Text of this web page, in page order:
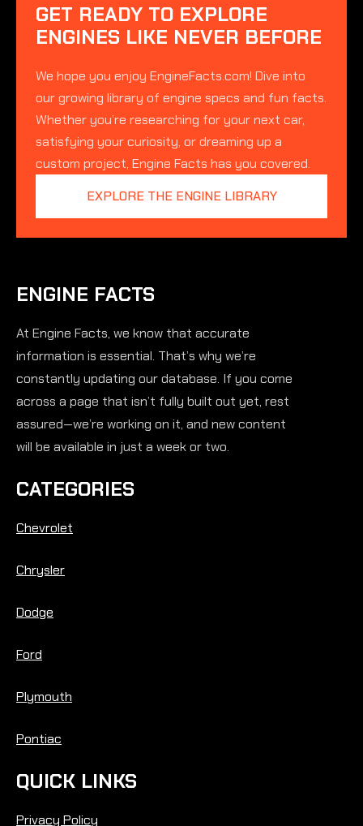
GET READY TO EXPLORE
ENGINES LIKE NEVER BEFORE
We hope you enjoy EngineFacts.com! Dive into
our growing library of engine specs and fun facts.
Whether you’re researching for your next car,
satisfying your curiosity, or dreaming up a
custom project, Engine Facts has you covered.
EXPLORE THE ENGINE LIBRARY
ENGINE FACTS
At Engine Facts, we know that accurate
information is essential. That’s why we’re
constantly updating our database. If you come
across a page that isn’t fully built out yet, rest
assured—we’re working on it, and new content
will be available in just a week or two.
CATEGORIES
Chevrolet
Chrysler
Dodge
Ford
Plymouth
Pontiac
QUICK LINKS
Privacy Policy